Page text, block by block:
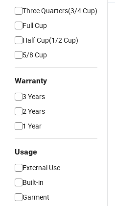
Three Quarters(3/4 Cup)
Full Cup
Half Cup(1/2 Cup)
5/8 Cup
Warranty
3 Years
2 Years
1 Year
Usage
External Use
Built-in
Garment